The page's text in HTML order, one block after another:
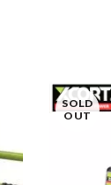
SOLD
OUT